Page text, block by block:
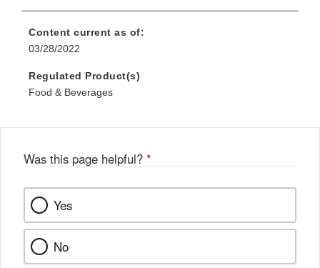
Content current as of:
03/28/2022
Regulated Product(s)
Food & Beverages
Was this page helpful? *
Yes
No